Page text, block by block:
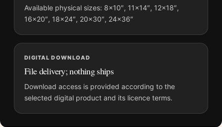
Suggested placement:Office
Frame:Not included
Product transparency:This listing is offered by MerchFuse.
Physical orders contain an unframed print. Selecting Digital
File provides a digital artwork file instead of a shipped product.
Screen and print colours can vary slightly because displays
and printing processes reproduce colour differently.
MerchFuse curator note
For Eel River Photo Print, Edward Weston 1937 Poster, the
Available physical sizes: 8×10″, 11×14″, 12×18″,
16×20″, 18×24″, 20×30″, 24×36″
DIGITAL DOWNLOAD
File delivery; nothing ships
Download access is provided according to the
selected digital product and its licence terms.